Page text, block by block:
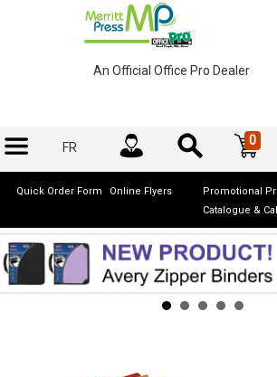
An Official Office Pro Dealer
FR 0
Quick Order Form Online Flyers
Promotional
Catalogue &